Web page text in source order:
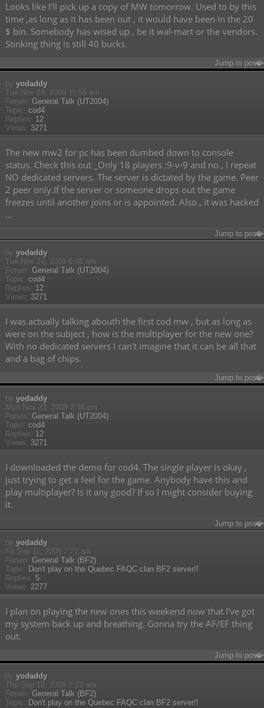
Looks like I'll pick up a copy of MW tomorrow. Used to by this
time ,as long as it has been out , it would have been in the 20
$ bin. Somebody has wised up , be it wal-mart or the vendors.
Stinking thing is still 40 bucks.
Jump to post
by yodaddy
Tue Nov 24, 2009 11:56 am
Forum: General Talk (UT2004)
Topic: cod4
Replies: 12
Views: 3271
The new mw2 for pc has been dumbed down to console
status. Check this out _Only 18 players ;9-v-9 and no , I repeat
NO dedicated servers. The server is dictated by the game. Peer
2 peer only.If the server or someone drops out the game
freezes until another joins or is appointed. Also , it was hacked
...
Jump to post
by yodaddy
Tue Nov 24, 2009 6:48 am
Forum: General Talk (UT2004)
Topic: cod4
Replies: 12
Views: 3271
I was actually talking abouth the first cod mw , but as long as
were on the subject , how is the multiplayer for the new one?
With no dedicated servers I can't imagine that it can be all that
and a bag of chips.
Jump to post
by yodaddy
Mon Nov 23, 2009 2:36 pm
Forum: General Talk (UT2004)
Topic: cod4
Replies: 12
Views: 3271
I downloaded the demo for cod4. The single player is okay ,
just trying to get a feel for the game. Anybody have this and
play multiplayer? Is it any good? If so I might consider buying
it.
Jump to post
by yodaddy
Fri Sep 11, 2009 7:21 am
Forum: General Talk (BF2)
Topic: Don't play on the Quebec FAQC clan BF2 server!!
Replies: 5
Views: 2277
I plan on playing the new ones this weekend now that I've got
my system back up and breathing. Gonna try the AF/EF thing
out.
Jump to post
by yodaddy
Thu Sep 10, 2009 7:13 am
Forum: General Talk (BF2)
Topic: Don't play on the Quebec FAQC clan BF2 server!!